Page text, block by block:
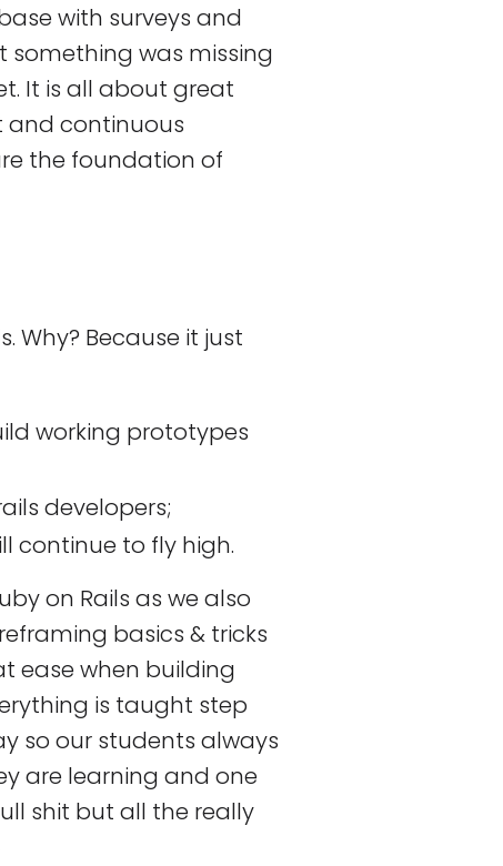
with surveys and
something was missing
It is all about great
continuous
the foundation of
Why? Because it just
working prototypes
developers;
continue to fly high.
on Rails as we also
basics & tricks
ease when building
is taught step
so our students always
are learning and one
shit but all the really